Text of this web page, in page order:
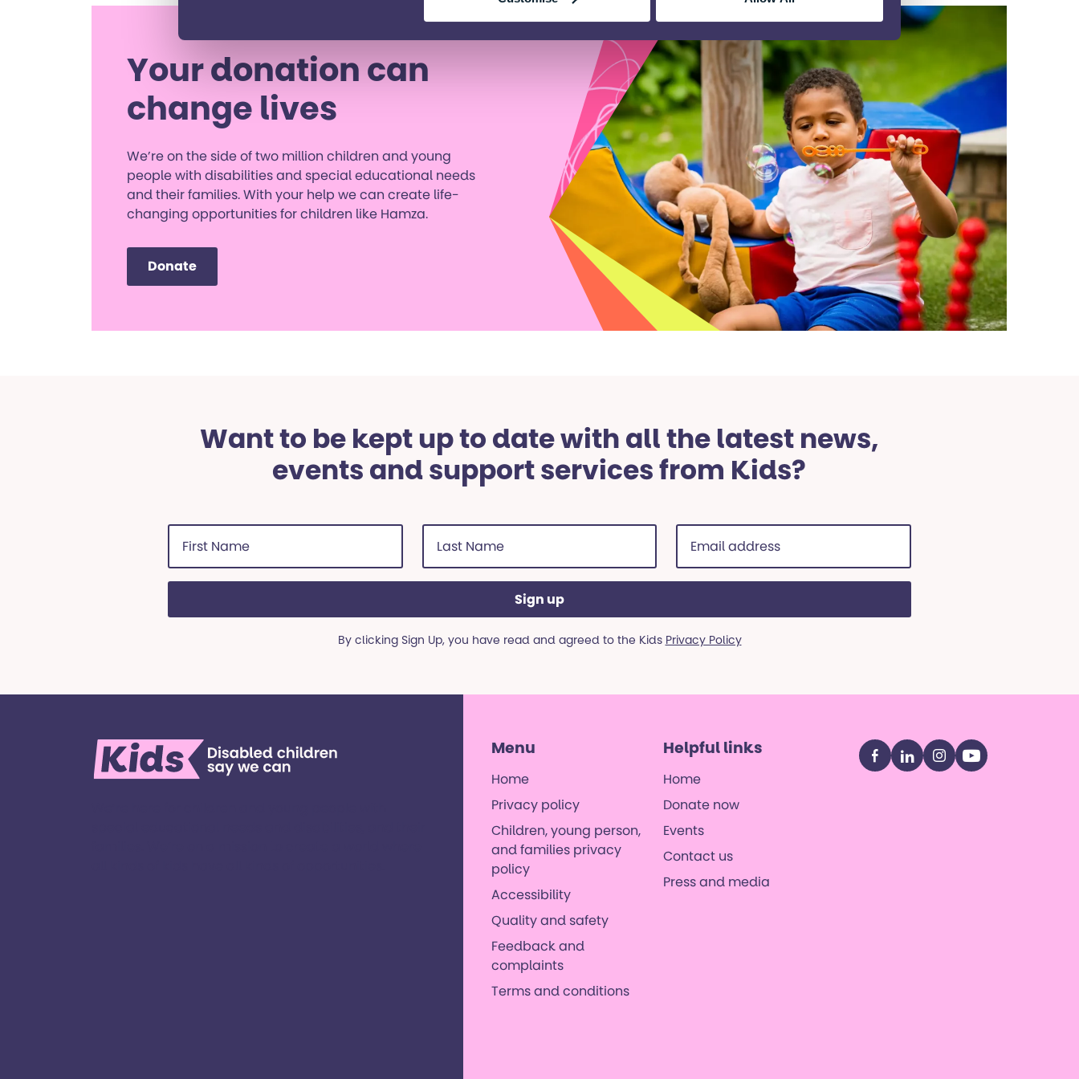
Your donation can
change lives
We’re on the side of two million children and young
people with disabilities and special educational needs
and their families. With your help we can create life-
changing opportunities for children like Hamza.
Donate
Want to be kept up to date with all the latest news,
events and support services from Kids?
First
Name
(Required)
Last
Name
(Required)
Email
address
(Required)
By clicking Sign Up, you have read and agreed to the Kids Privacy Policy
Menu
Home
Privacy policy
Children, young person,
and families privacy
policy
Accessibility
Quality and safety
Feedback and
complaints
Terms and conditions
Helpful links
Home
Donate now
Events
Contact us
Press and media
Facebook
LinkedInInstagram
YouTube